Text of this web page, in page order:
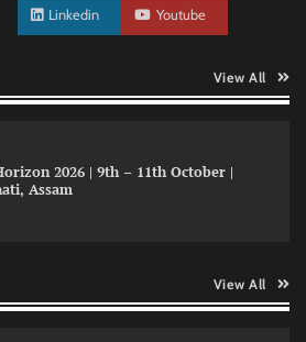
Linkedin Youtube
View All
2026 | 9th – 11th October |
Assam
View All